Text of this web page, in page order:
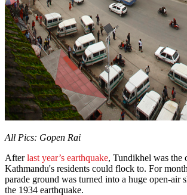
All Pics: Gopen Rai
Afterlast year’s earthquake, Tundikhel was the
Kathmandu's residents could flock to. For
parade ground was turned into a huge open-air
the 1934 earthquake.